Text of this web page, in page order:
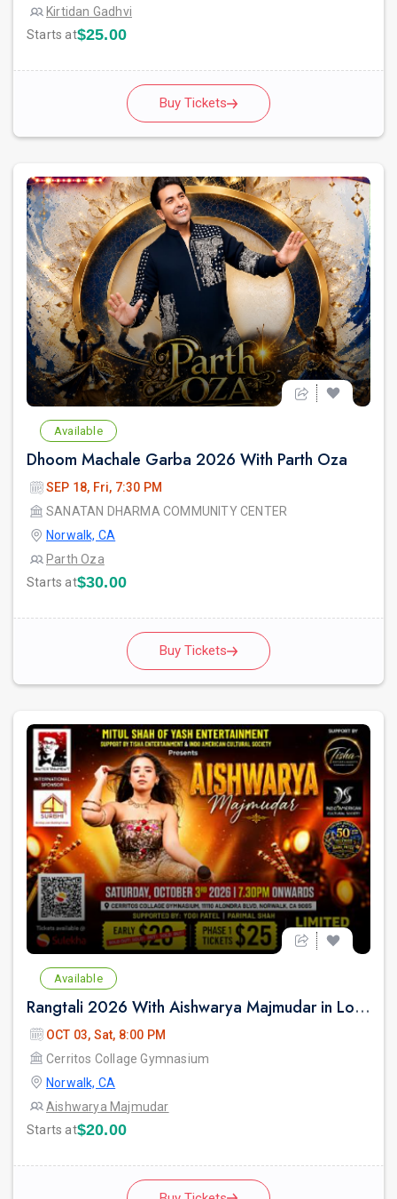
Kirtidan Gadhvi
Starts at$25.00
Buy Tickets
Available
Dhoom Machale Garba 2026 With Parth Oza
SEP 18, Fri, 7:30 PM
SANATAN DHARMA COMMUNITY CENTER
Norwalk, CA
Parth Oza
Starts at$30.00
Buy Tickets
Available
Rangtali 2026 With Aishwarya Majmudar in Los Angeles
OCT 03, Sat, 8:00 PM
Cerritos Collage Gymnasium
Norwalk, CA
Aishwarya Majmudar
Starts at$20.00